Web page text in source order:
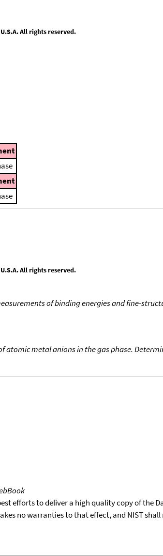
All rights reserved.
All rights reserved.
of binding energies and fine-
atomic metal anions in the gas phase.
efforts to deliver a high quality copy of the
no warranties to that effect, and NIST